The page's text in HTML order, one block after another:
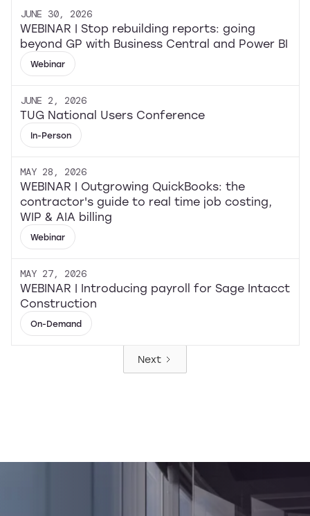
JUNE 30, 2026
WEBINAR | Stop rebuilding reports: going
beyond GP with Business Central and Power BI
Webinar
JUNE 2, 2026
TUG National Users Conference
In-Person
MAY 28, 2026
WEBINAR | Outgrowing QuickBooks: the
contractor's guide to real time job costing,
WIP & AIA billing
Webinar
MAY 27, 2026
WEBINAR | Introducing payroll for Sage Intacct
Construction
On-Demand
Next